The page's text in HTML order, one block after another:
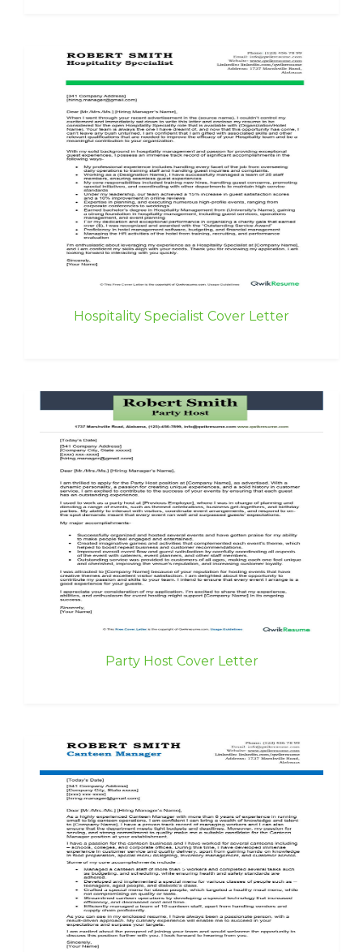
Hospitality Specialist Cover Letter
Party Host Cover Letter